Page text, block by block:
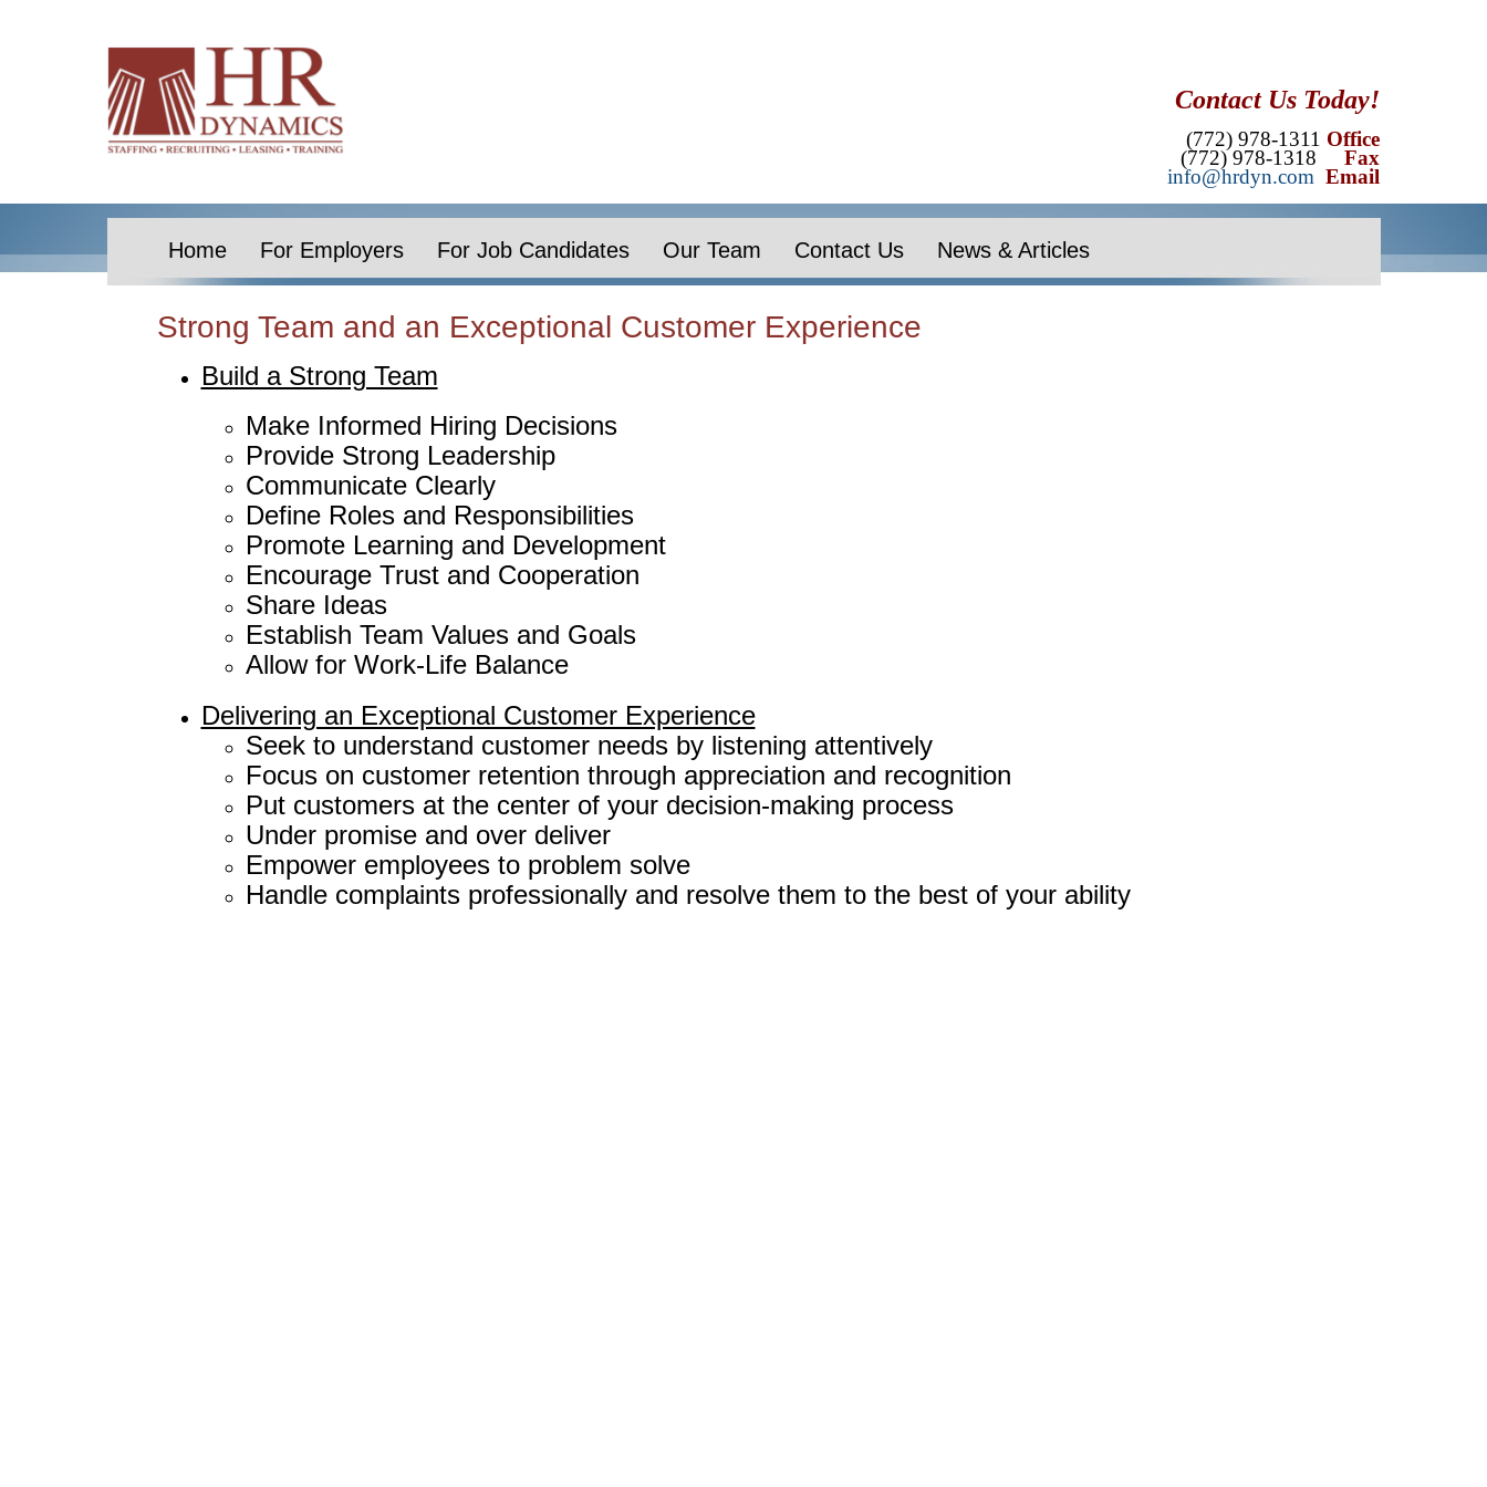
Contact Us Today!
(772) 978-1311 Office
(772) 978-1318 Fax
info@hrdyn.com Email
Home For Employers For Job Candidates Our Team Contact Us News & Articles
Strong Team and an Exceptional Customer Experience
Build a Strong Team
Make Informed Hiring Decisions
Provide Strong Leadership
Communicate Clearly
Define Roles and Responsibilities
Promote Learning and Development
Encourage Trust and Cooperation
Share Ideas
Establish Team Values and Goals
Allow for Work-Life Balance
Delivering an Exceptional Customer Experience
Seek to understand customer needs by listening attentively
Focus on customer retention through appreciation and recognition
Put customers at the center of your decision-making process
Under promise and over deliver
Empower employees to problem solve
Handle complaints professionally and resolve them to the best of your ability